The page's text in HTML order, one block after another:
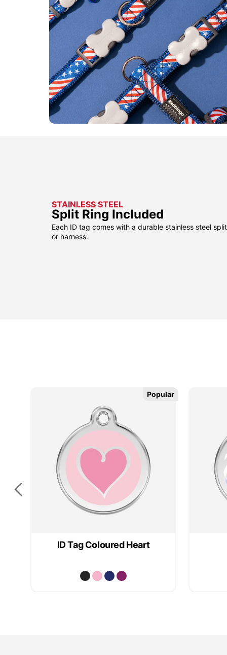
STAINLESS STEEL
Split Ring Included
Each ID tag comes with a durable stainless steel
or harness.
ID Tag Coloured Heart
Popular
Popular